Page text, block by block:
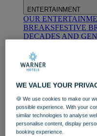
ENTERTAINMENT
OUR
BREAKSFESTIVE
DECADES AND
DINING
OUR DINING
BLUE ROOM AT
WE VALUE YOUR
🍪 We use cookies to make our
possible experience. With your
similar technologies to analyse
personalise content, display
booking experience.